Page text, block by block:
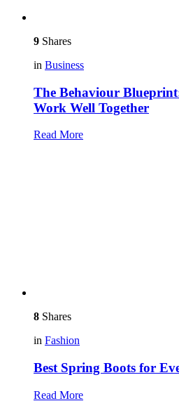
9 Shares
in Business
The Behaviour
Work Well Together
Read More
8 Shares
in Fashion
Best Spring Boots for
Read More